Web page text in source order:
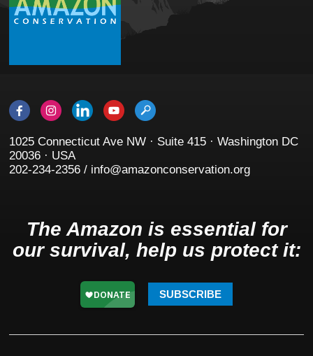
1025 Connecticut Ave NW · Suite 415 · Washington DC
20036 · USA
202-234-2356 / info@amazonconservation.org
The Amazon is essential for
our survival, help us protect it:
SUBSCRIBE